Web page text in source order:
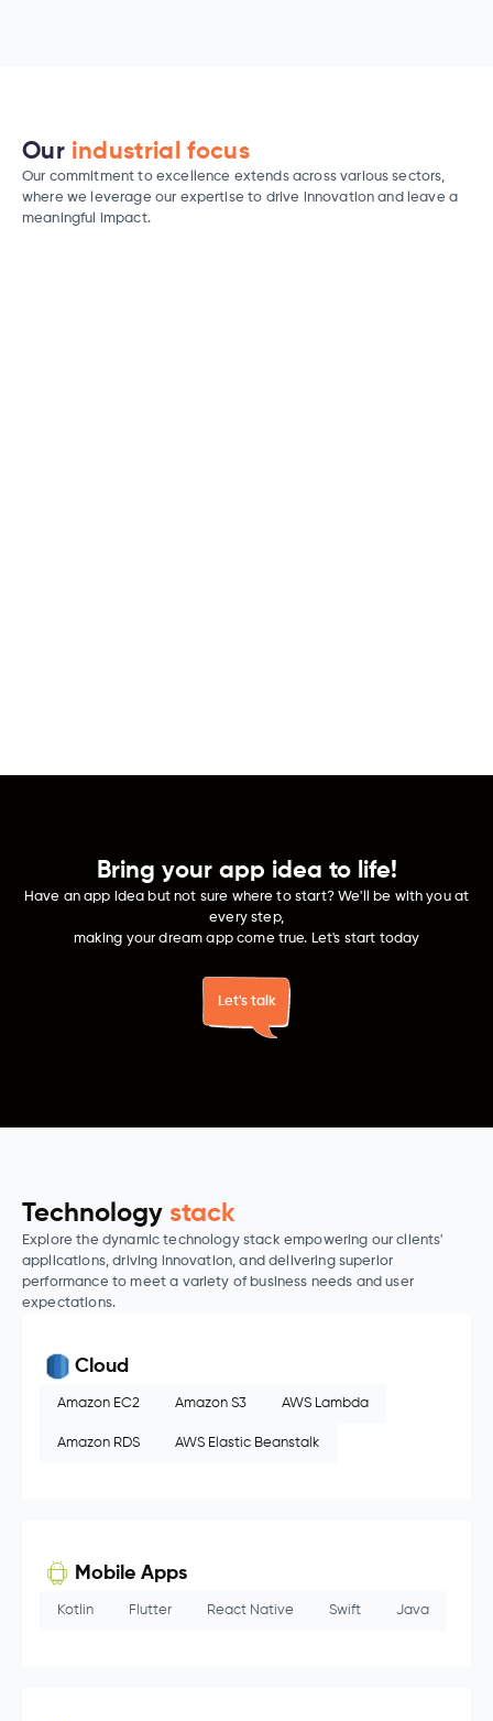
Our industrial focus
Our commitment to excellence extends across various sectors,
where we leverage our expertise to drive innovation and leave a
meaningful impact.
Bring your app idea to life!
Have an app idea but not sure where to start? We'll be with you at
every step,
making your dream app come true. Let's start today
Let's talk
Technology stack
Explore the dynamic technology stack empowering our clients'
applications, driving innovation, and delivering superior
performance to meet a variety of business needs and user
expectations.
Cloud
Amazon EC2 Amazon S3 AWS Lambda
Amazon RDS AWS Elastic Beanstalk
Mobile Apps
Kotlin Flutter React Native Swift Java